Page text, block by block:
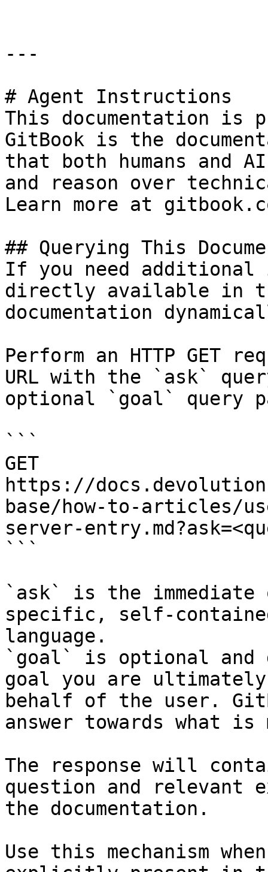
---
# Agent Instructions
This documentation is
GitBook is the
that both humans and
and reason over
Learn more at
## Querying This
If you need
directly available in
documentation
Perform an HTTP GET
URL with the `ask`
optional `goal` query
```
GET
https://
base/how-to-articles/
server-
```
`ask` is the
specific, self-
language.
`goal` is optional and
goal you are
behalf of the user.
answer towards what
The response will
question and relevant
the documentation.
Use this mechanism